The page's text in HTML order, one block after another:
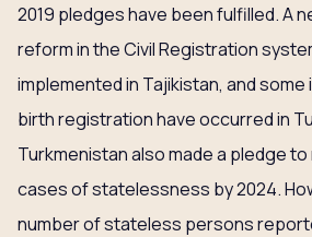
2019 pledges have been fulfilled. A
reform in the Civil Registration
implemented in Tajikistan, and
birth registration have occurred in
Turkmenistan also made a pledge
cases of statelessness by 2024.
number of stateless persons